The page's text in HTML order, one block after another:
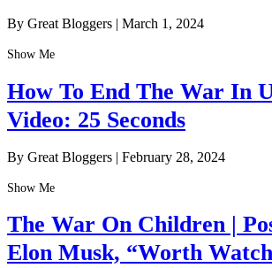
By Great Bloggers | March 1, 2024
Show Me
How To End The War In
Video: 25 Seconds
By Great Bloggers | February 28, 2024
Show Me
The War On Children |
Elon Musk, “Worth